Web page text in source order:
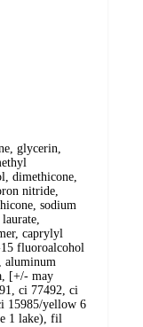
glycerin,
dimethicone,
nitride,
sodium
caprylyl
fluoroalcohol
aluminum
[+/- may
ci 77492, ci
15985/yellow 6
1 lake), fil